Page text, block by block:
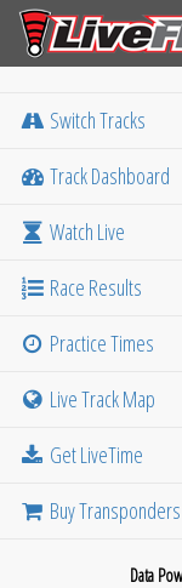
Switch Tracks
Track Dashboard
Watch Live
Race Results
Practice Times
Live Track Map
Get LiveTime
Buy Transponders
Data